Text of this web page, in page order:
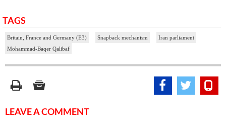
TAGS
Britain, France and Germany (E3) Snapback mechanism
Iran parliament
Mohammad-Baqer Qalibaf
LEAVE A COMMENT